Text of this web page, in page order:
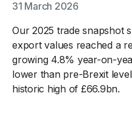
31 March 2026
Our 2025 trade snapshot
export values reached a
growing 4.8% year-on-
lower than pre-Brexit
historic high of £66.9bn.